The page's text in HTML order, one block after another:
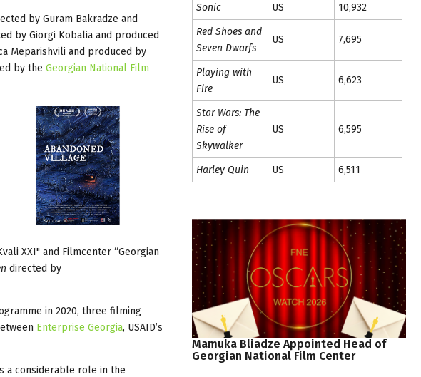
by Guram Bakradze and
by Giorgi Kobalia and produced
Meparishvili and produced by
by the Georgian National Film
XXI" and Filmcenter “Georgian
directed by
in 2020, three filming
Enterprise Georgia, USAID’s
a considerable role in the
Sonic
US
10,932
Red Shoes and
Seven Dwarfs
US 7,695
Playing with
Fire
US 6,623
Star Wars: The
Rise of
Skywalker
US 6,595
Harley Quin US 6,511
Mamuka Bliadze Appointed Head of
Georgian National Film Center